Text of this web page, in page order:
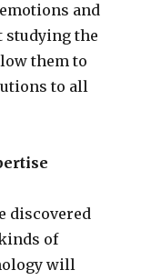
and
studying the
them to
to all
discovered
of
will